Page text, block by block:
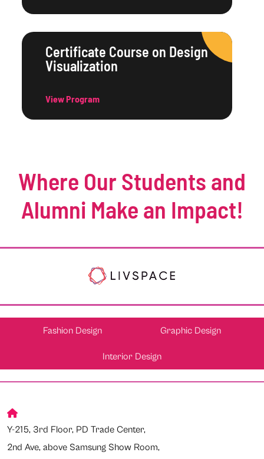
Certificate Course on Design
Visualization
View Program
Where Our Students and
Alumni Make an Impact!
Fashion Design Graphic Design
Interior Design
Y-215, 3rd Floor, PD Trade Center,
2nd Ave, above Samsung Show Room,